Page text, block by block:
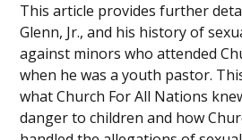
This article provides further
Glenn, Jr., and his history of
against minors who attended
when he was a youth pastor.
what Church For All Nations
danger to children and how